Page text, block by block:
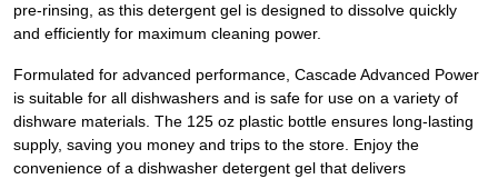
pre-rinsing, as this detergent gel is designed to dissolve quickly
and efficiently for maximum cleaning power.
Formulated for advanced performance, Cascade Advanced Power
is suitable for all dishwashers and is safe for use on a variety of
dishware materials. The 125 oz plastic bottle ensures long-lasting
supply, saving you money and trips to the store. Enjoy the
convenience of a dishwasher detergent gel that delivers